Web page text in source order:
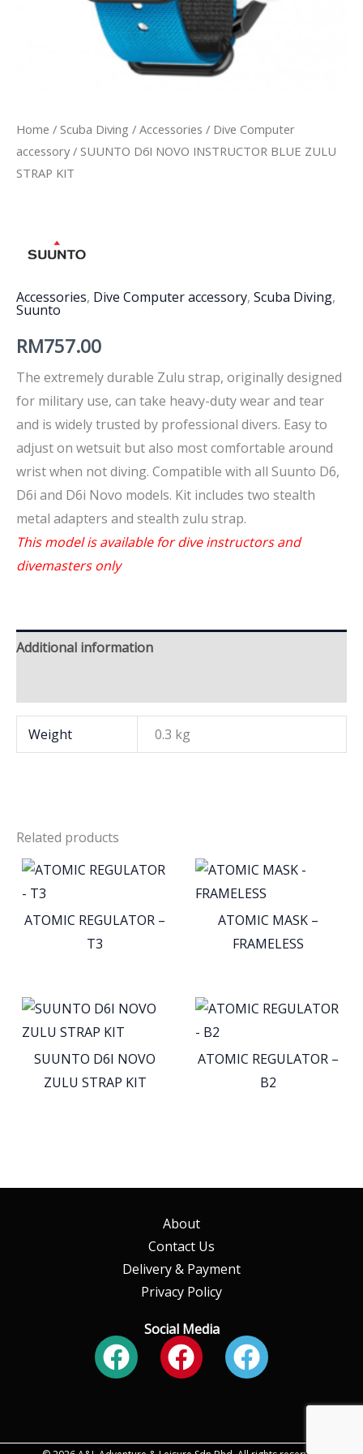
Home / Scuba Diving / Accessories / Dive Computer
accessory/ SUUNTO D6I NOVO INSTRUCTOR BLUE ZULU
STRAP KIT
Accessories, Dive Computer accessory, Scuba Diving,
Suunto
RM757.00
The extremely durable Zulu strap, originally designed
for military use, can take heavy-duty wear and tear
and is widely trusted by professional divers. Easy to
adjust on wetsuit but also most comfortable around
wrist when not diving. Compatible with all Suunto D6,
D6i and D6i Novo models. Kit includes two stealth
metal adapters and stealth zulu strap.
This model is available for dive instructors and
divemasters only
Additional information
Weight 0.3 kg
Related products
ATOMIC REGULATOR –
T3
ATOMIC MASK –
FRAMELESS
SUUNTO D6I NOVO
ZULU STRAP KIT
ATOMIC REGULATOR –
B2
About
Contact Us
Delivery & Payment
Privacy Policy
Social Media
Facebook
Facebook